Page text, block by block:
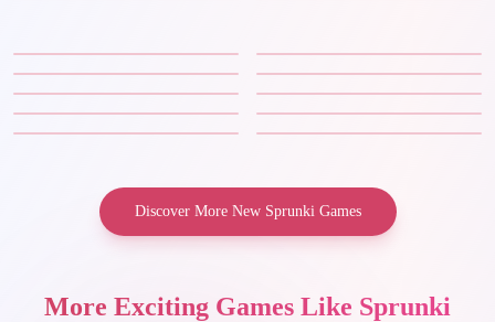
Discover More New Sprunki Games
More Exciting Games Like Sprunki